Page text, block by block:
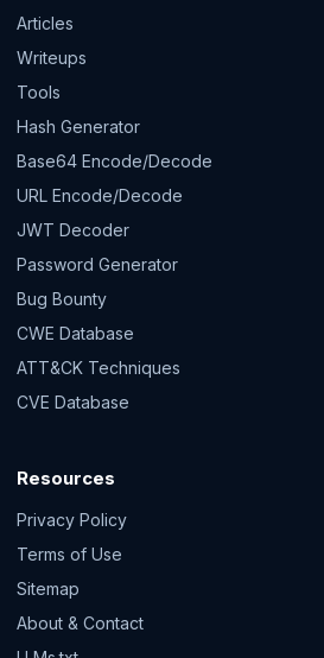
Articles
Writeups
Tools
Hash Generator
Base64 Encode/Decode
URL Encode/Decode
JWT Decoder
Password Generator
Bug Bounty
CWE Database
ATT&CK Techniques
CVE Database
Resources
Privacy Policy
Terms of Use
Sitemap
About & Contact